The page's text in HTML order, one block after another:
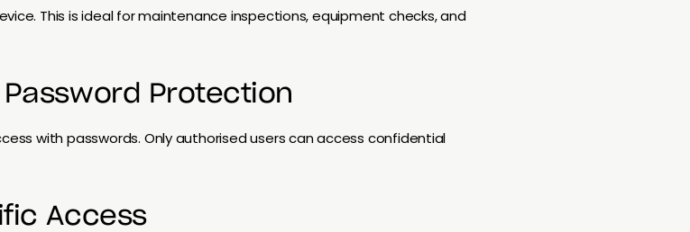
This is ideal for maintenance inspections, equipment checks, and
Protection
with passwords. Only authorised users can access confidential
Access